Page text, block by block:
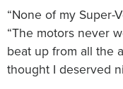
“None of my Super-
“The motors never
beat up from all the
thought I deserved